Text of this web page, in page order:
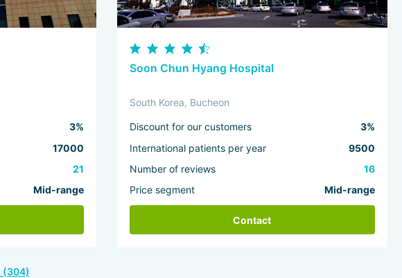
3%
17000
21
Mid-range
Soon Chun Hyang Hospital
South Korea, Bucheon
Discount for our customers
3%
International patients per year
9500
Number of reviews
16
Price segment
Mid-range
Contact
(304)